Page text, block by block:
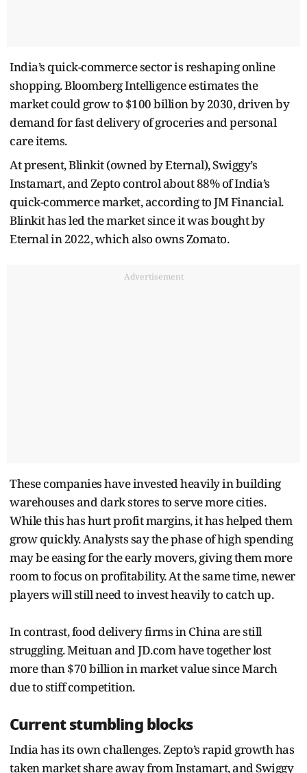
India’s quick-commerce sector is reshaping online
shopping. Bloomberg Intelligence estimates the
market could grow to $100 billion by 2030, driven by
demand for fast delivery of groceries and personal
care items.
At present, Blinkit (owned by Eternal), Swiggy’s
Instamart, and Zepto control about 88% of India’s
quick-commerce market, according to JM Financial.
Blinkit has led the market since it was bought by
Eternal in 2022, which also owns Zomato.
Advertisement
These companies have invested heavily in building
warehouses and dark stores to serve more cities.
While this has hurt profit margins, it has helped them
grow quickly. Analysts say the phase of high spending
may be easing for the early movers, giving them more
room to focus on profitability. At the same time, newer
players will still need to invest heavily to catch up.
In contrast, food delivery firms in China are still
struggling. Meituan and JD.com have together lost
more than $70 billion in market value since March
due to stiff competition.
Current stumbling blocks
India has its own challenges. Zepto’s rapid growth has
taken market share away from Instamart, and Swiggy